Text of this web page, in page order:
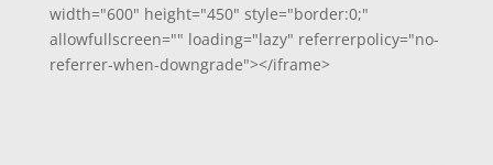
width="600" height="450" style="border:0;"
allowfullscreen="" loading="lazy" referrerpolicy="no-
referrer-when-downgrade"></iframe>